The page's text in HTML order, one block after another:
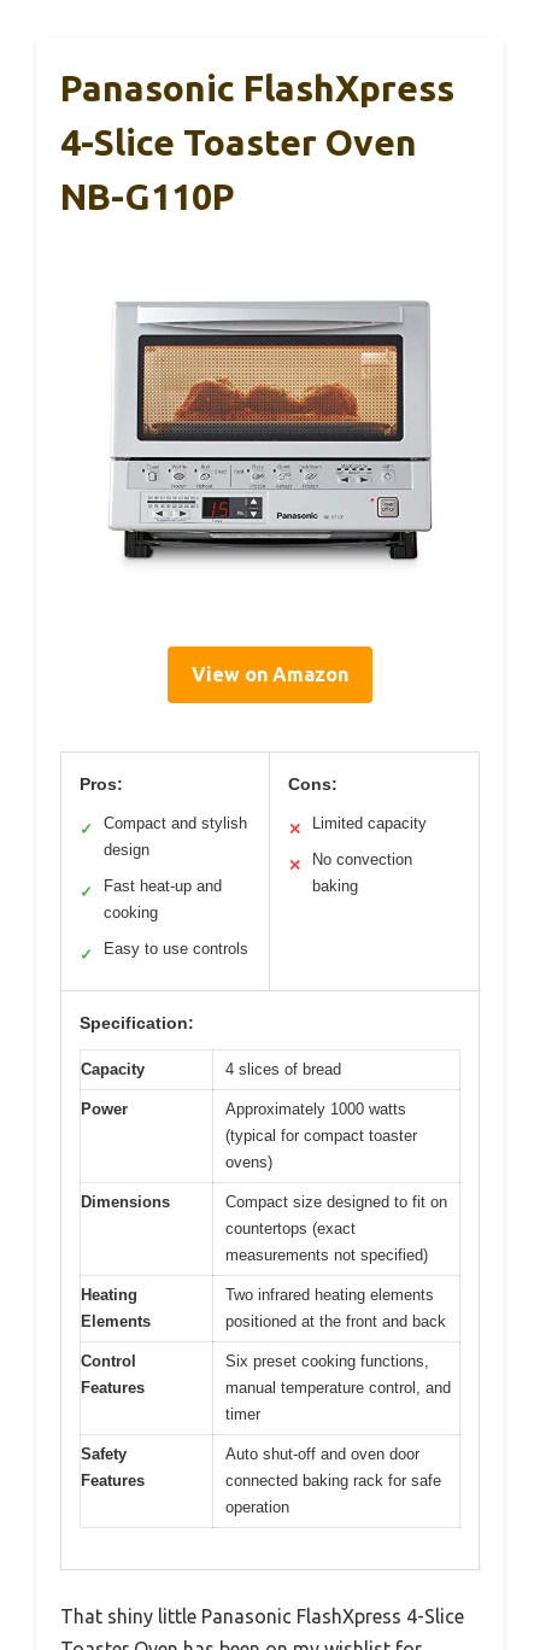
Panasonic FlashXpress
4-Slice Toaster Oven
NB-G110P
View on Amazon
Pros:
✓
Compact and stylish
design
✓
Fast heat-up and
cooking
✓ Easy to use controls
Cons:
✕ Limited capacity
✕
No convection
baking
Specification:
Capacity 4 slices of bread
Power
Approximately 1000 watts
(typical for compact toaster
ovens)
Dimensions
Compact size designed to fit on
countertops (exact
measurements not specified)
Heating
Elements
Two infrared heating elements
positioned at the front and back
Control
Features
Six preset cooking functions,
manual temperature control, and
timer
Safety
Features
Auto shut-off and oven door
connected baking rack for safe
operation
That shiny little Panasonic FlashXpress 4-Slice